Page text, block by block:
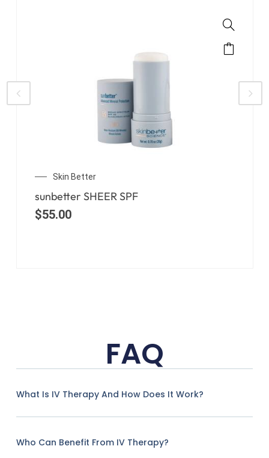
Skin Better
sunbetter SHEER SPF
$55.00
FAQ
What Is IV Therapy And How Does It Work?
Who Can Benefit From IV Therapy?